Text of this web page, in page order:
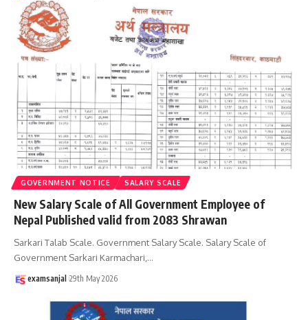
GOVERNMENT NOTICE SALARY SCALE
New Salary Scale of All Government Employee of
Nepal Published valid from 2083 Shrawan
Sarkari Talab Scale. Government Salary Scale. Salary Scale of
Government Sarkari Karmachari, …
examsanjal 29th May 2026